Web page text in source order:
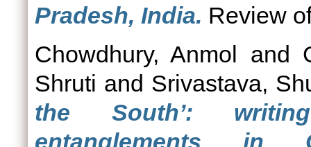
Pradesh, India. Review
Chowdhury, Anmol and
Shruti and Srivastava,
the South’:
entanglements in